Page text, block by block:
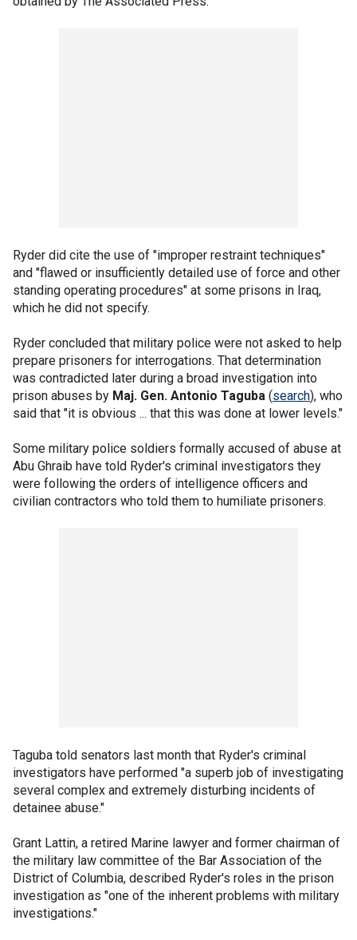
Ryder did cite the use of "improper restraint techniques"
and "flawed or insufficiently detailed use of force and other
standing operating procedures" at some prisons in Iraq,
which he did not specify.
Ryder concluded that military police were not asked to help
prepare prisoners for interrogations. That determination
was contradicted later during a broad investigation into
prison abuses by Maj. Gen. Antonio Taguba (search), who
said that "it is obvious ... that this was done at lower levels."
Some military police soldiers formally accused of abuse at
Abu Ghraib have told Ryder's criminal investigators they
were following the orders of intelligence officers and
civilian contractors who told them to humiliate prisoners.
Taguba told senators last month that Ryder's criminal
investigators have performed "a superb job of investigating
several complex and extremely disturbing incidents of
detainee abuse."
Grant Lattin, a retired Marine lawyer and former chairman of
the military law committee of the Bar Association of the
District of Columbia, described Ryder's roles in the prison
investigation as "one of the inherent problems with military
investigations."